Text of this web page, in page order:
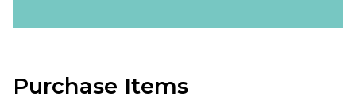
Purchase Items